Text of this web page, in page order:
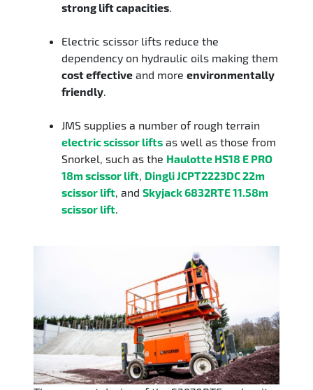
strong lift capacities.
Electric scissor lifts reduce the
dependency on hydraulic oils making them
cost effective and more environmentally
friendly.
JMS supplies a number of rough terrain
electric scissor lifts as well as those from
Snorkel, such as the Haulotte HS18 E PRO
18m scissor lift, Dingli JCPT2223DC 22m
scissor lift, and Skyjack 6832RTE 11.58m
scissor lift.